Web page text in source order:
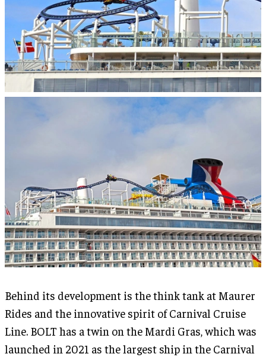
Behind its development is the think tank at Maurer
Rides and the innovative spirit of Carnival Cruise
Line. BOLT has a twin on the Mardi Gras, which was
launched in 2021 as the largest ship in the Carnival